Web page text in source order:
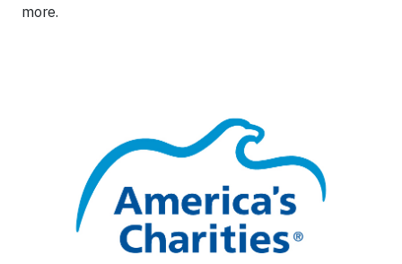
more.